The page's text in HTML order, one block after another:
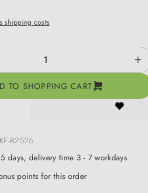
shipping costs
Enter the desired
TO SHOPPING CART
KE-82526
days, delivery time 3 - 7 workdays
points for this order